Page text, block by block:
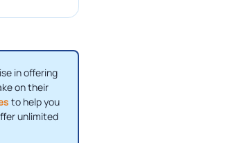
in offering
on their
to help you
unlimited